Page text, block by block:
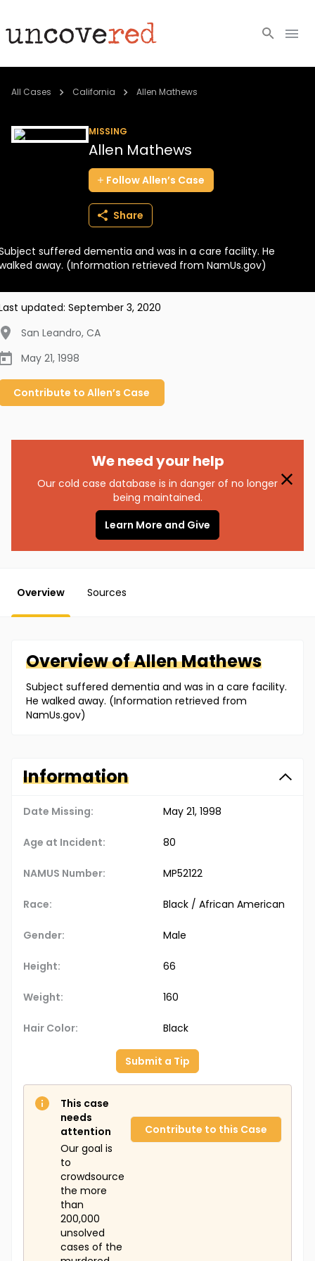
Cold Cases
BECOME A MEMBER
All Cases California Allen Mathews
MISSING
Allen Mathews
FollowAllen’s Case
Share
suffered dementia and was in a care facility. He
away. (Information retrieved from NamUs.gov)
updated: September 3, 2020
San Leandro, CA
May 21, 1998
Contribute to Allen’s Case
We need your help
Our cold case database is in danger of no longer
being maintained.
Learn More and Give
Overview Sources
Overview ofAllenMathews
Subject suffered dementia and was in a care facility.
He walked away. (Information retrieved from
NamUs.gov)
Information
Date Missing: May 21, 1998
Age at Incident: 80
NAMUS Number: MP52122
Race: Black / African American
Gender: Male
Height: 66
Weight: 160
Hair Color: Black
Submit a Tip
This case
needs
attention
Our goal is
to
crowdsource
the more
than
200,000
unsolved
cases of the
Contribute to this Case